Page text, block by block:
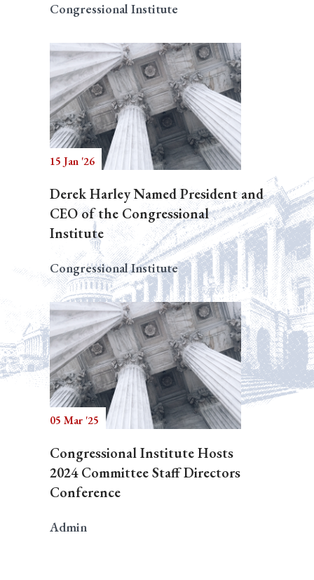
Congressional Institute
15 Jan '26
Derek Harley Named President and
CEO of the Congressional
Institute
Congressional Institute
05 Mar '25
Congressional Institute Hosts
2024 Committee Staff Directors
Conference
Admin